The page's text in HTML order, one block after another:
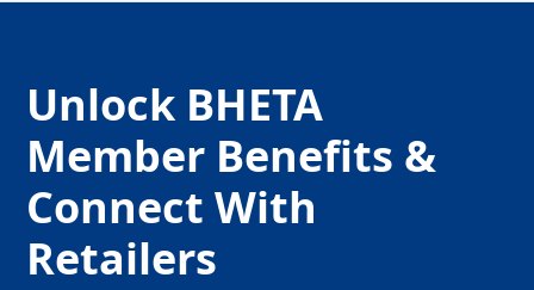
Unlock BHETA
Member Benefits &
Connect With
Retailers